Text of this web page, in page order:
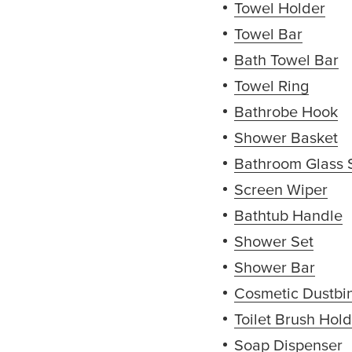
Towel Holder
Towel Bar
Bath Towel Bar
Towel Ring
Bathrobe Hook
Shower Basket
Bathroom Glass
Screen Wiper
Bathtub Handle
Shower Set
Shower Bar
Cosmetic
Toilet Brush
Soap Dispenser